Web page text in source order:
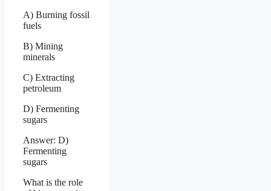
A) Burning fossil
fuels
B) Mining
minerals
C) Extracting
petroleum
D) Fermenting
sugars
Answer: D)
Fermenting
sugars
What is the role